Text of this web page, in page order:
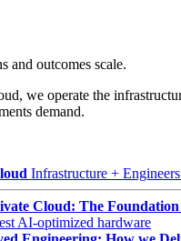
and outcomes scale.
we operate the
demand.
Infrastructure +
Cloud: The Foundation
AI-optimized hardware